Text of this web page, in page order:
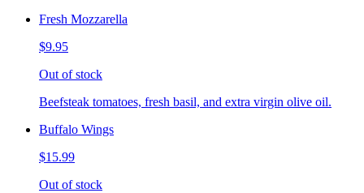
Fresh Mozzarella
$9.95
Out of stock
Beefsteak tomatoes, fresh basil, and extra virgin olive oil.
Buffalo Wings
$15.99
Out of stock